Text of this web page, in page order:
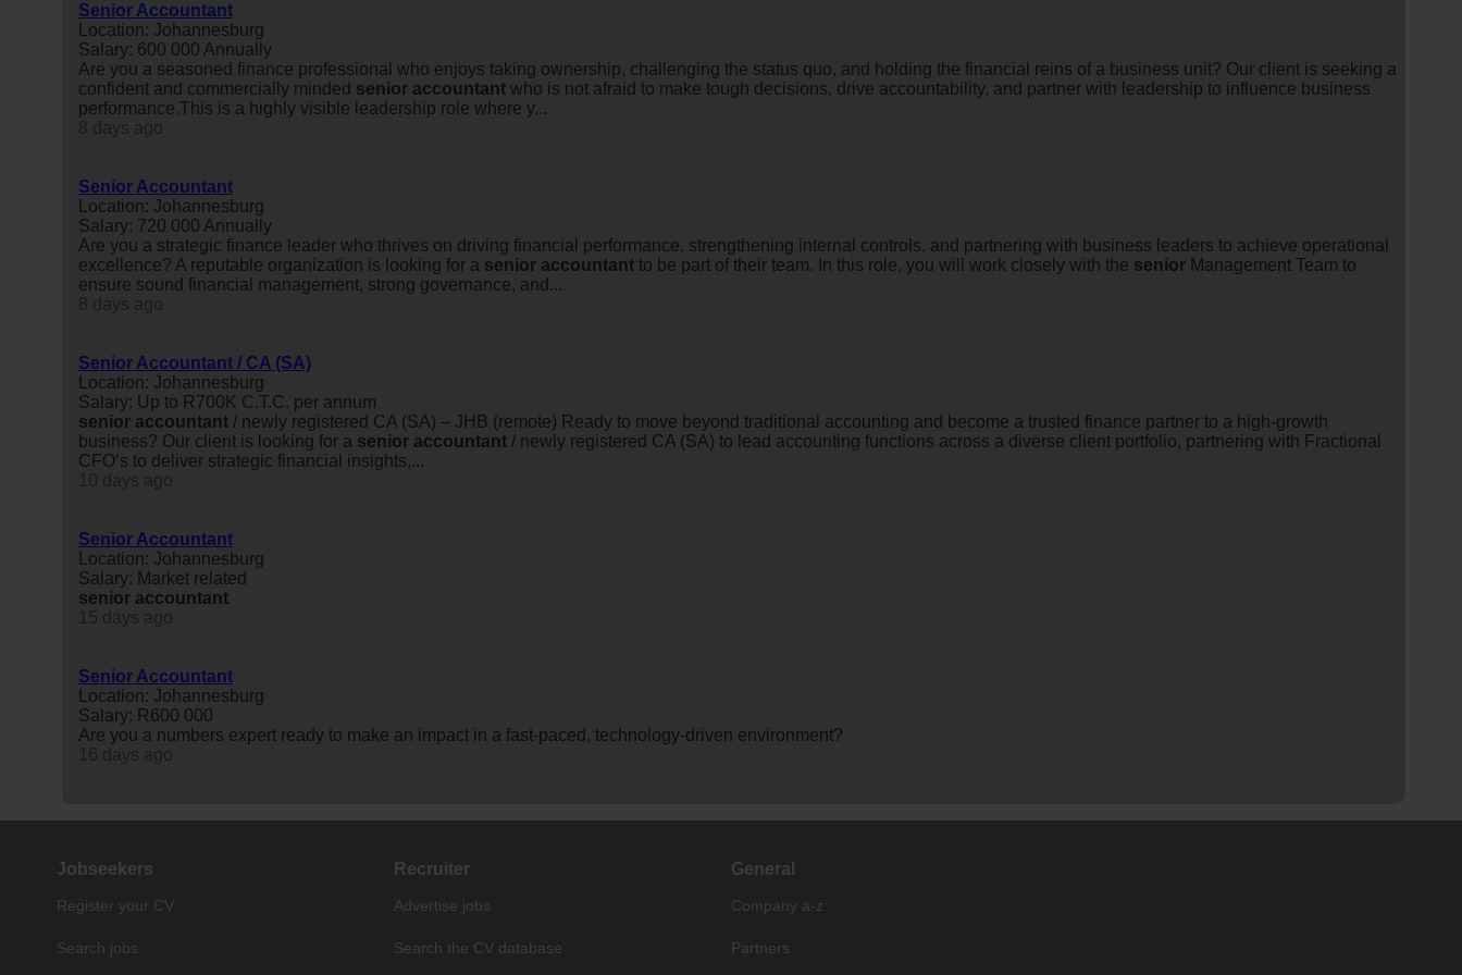
Senior Accountant
Location: Johannesburg
Salary: 600 000 Annually
Are you a seasoned finance professional who enjoys taking ownership, challenging the status quo, and holding the financial reins of a business unit? Our client is seeking a
confident and commercially minded senior accountant who is not afraid to make tough decisions, drive accountability, and partner with leadership to influence business
performance.This is a highly visible leadership role where y...
Senior Accountant
Location: Johannesburg
Salary: 720 000 Annually
Are you a strategic finance leader who thrives on driving financial performance, strengthening internal controls, and partnering with business leaders to achieve operational
excellence? A reputable organization is looking for a senior accountant to be part of their team. In this role, you will work closely with the senior Management Team to
ensure sound financial management, strong governance, and...
Senior Accountant / CA (SA)
Location: Johannesburg
Salary: Up to R700K C.T.C. per annum
senior accountant / newly registered CA (SA) – JHB (remote) Ready to move beyond traditional accounting and become a trusted finance partner to a high-growth
business? Our client is looking for a senior accountant / newly registered CA (SA) to lead accounting functions across a diverse client portfolio, partnering with Fractional
CFO’s to deliver strategic financial insights,...
Senior Accountant
Location: Johannesburg
Salary: Market related
senior accountant
Senior Accountant
Location: Johannesburg
Salary: R600 000
Are you a numbers expert ready to make an impact in a fast-paced, technology-driven environment?
Jobseekers
Register your CV
Search jobs
Recruiter
Advertise jobs
Search the CV database
General
Company a-z
Partners